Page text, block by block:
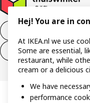
Withdraw from the
Hej! You are in
At IKEA.nl we use
Some are essential,
restaurant, while
cream or a delicious
We have
performance